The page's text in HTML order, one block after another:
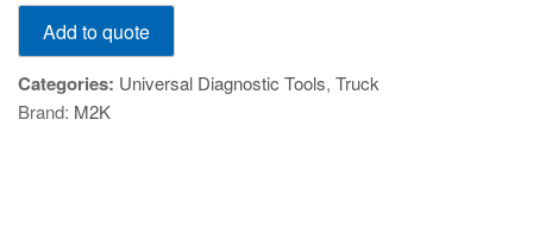
GM
Multiple
Diagnostic
Interface
2
Add to quote
Categories: Universal Diagnostic Tools, Truck
Brand: M2K